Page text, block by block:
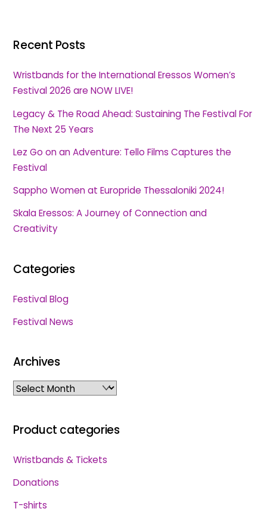
Recent Posts
Wristbands for the International Eressos Women’s
Festival 2026 are NOW LIVE!
Legacy & The Road Ahead: Sustaining The Festival For
The Next 25 Years
Lez Go on an Adventure: Tello Films Captures the
Festival
Sappho Women at Europride Thessaloniki 2024!
Skala Eressos: A Journey of Connection and
Creativity
Categories
Festival Blog
Festival News
Archives
Archives
Product categories
Wristbands & Tickets
Donations
T-shirts